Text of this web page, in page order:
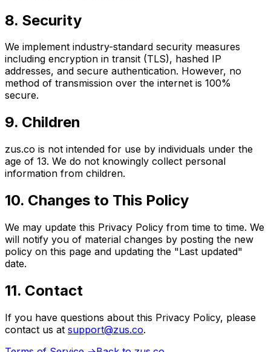
8. Security
We implement industry-standard security measures
including encryption in transit (TLS), hashed IP
addresses, and secure authentication. However, no
method of transmission over the internet is 100%
secure.
9. Children
zus.co is not intended for use by individuals under the
age of 13. We do not knowingly collect personal
information from children.
10. Changes to This Policy
We may update this Privacy Policy from time to time. We
will notify you of material changes by posting the new
policy on this page and updating the "Last updated"
date.
11. Contact
If you have questions about this Privacy Policy, please
contact us at support@zus.co.